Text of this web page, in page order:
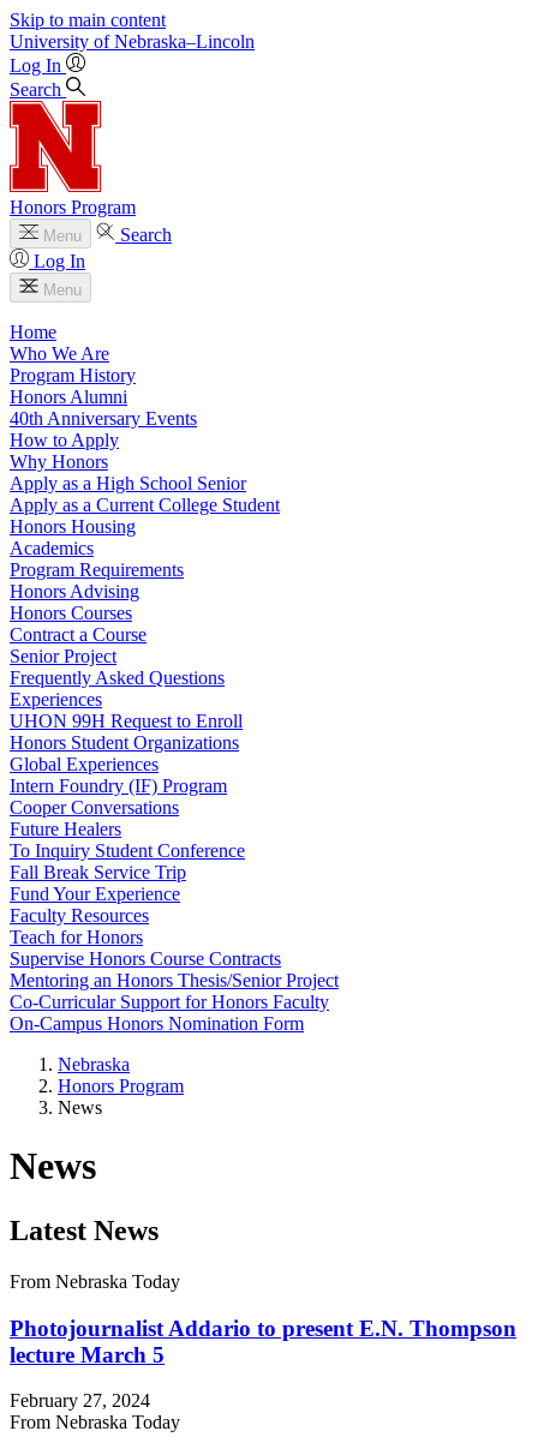
Skip to main content
University of Nebraska–Lincoln
Log In
Search
Honors Program
Menu
Search
Log In
Menu
Home
Who We Are
Program History
Honors Alumni
40th Anniversary Events
How to Apply
Why Honors
Apply as a High School Senior
Apply as a Current College Student
Honors Housing
Academics
Program Requirements
Honors Advising
Honors Courses
Contract a Course
Senior Project
Frequently Asked Questions
Experiences
UHON 99H Request to Enroll
Honors Student Organizations
Global Experiences
Intern Foundry (IF) Program
Cooper Conversations
Future Healers
To Inquiry Student Conference
Fall Break Service Trip
Fund Your Experience
Faculty Resources
Teach for Honors
Supervise Honors Course Contracts
Mentoring an Honors Thesis/Senior Project
Co-Curricular Support for Honors Faculty
On-Campus Honors Nomination Form
Nebraska
Honors Program
News
News
Latest News
From Nebraska Today
Photojournalist Addario to present E.N. Thompson
lecture March 5
February 27, 2024
From Nebraska Today